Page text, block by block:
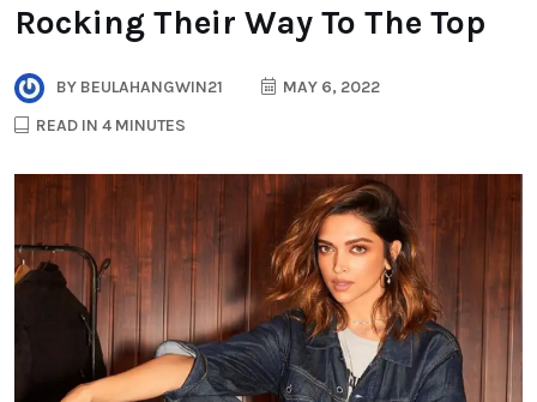
Rocking Their Way To The Top
BY BEULAHANGWIN21
MAY 6, 2022
READ IN 4 MINUTES